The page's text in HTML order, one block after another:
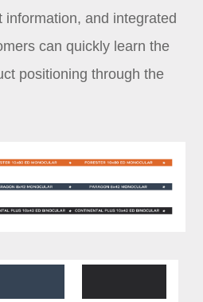
information, and integrated
can quickly learn the
positioning through the